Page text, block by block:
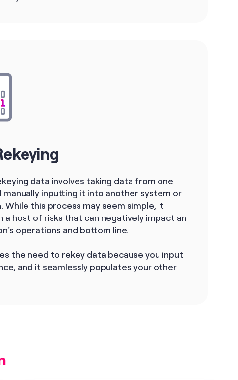
data involves taking data from one
manually inputting it into another system or
While this process may seem simple, it
a host of risks that can negatively impact an
operations and bottom line.
the need to rekey data because you input
and it seamlessly populates your other